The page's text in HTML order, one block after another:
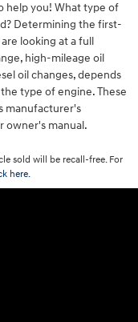
help you! What type of
Determining the first-
looking at a full
high-mileage oil
oil changes, depends
type of engine. These
manufacturer's
owner's manual.
sold will be recall-free. For
here.